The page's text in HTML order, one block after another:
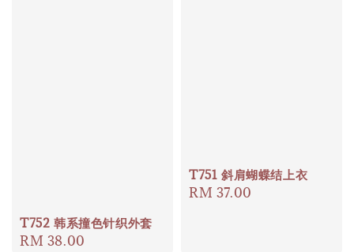
T752 韩系撞色针织外套
Regular
RM 38.00
T751 斜肩蝴蝶结上衣
Regular
RM 37.00